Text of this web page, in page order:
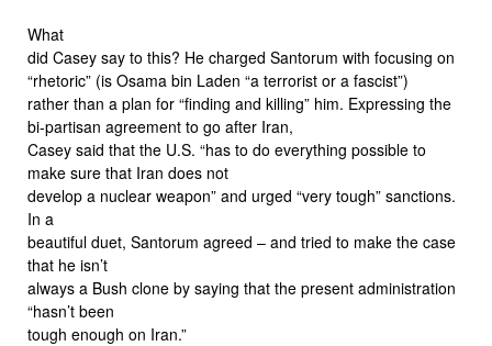
What
did Casey say to this? He charged Santorum with focusing on
“rhetoric” (is Osama bin Laden “a terrorist or a fascist”)
rather than a plan for “finding and killing” him. Expressing the
bi-partisan agreement to go after Iran,
Casey said that the U.S. “has to do everything possible to
make sure that Iran does not
develop a nuclear weapon” and urged “very tough” sanctions.
In a
beautiful duet, Santorum agreed – and tried to make the case
that he isn’t
always a Bush clone by saying that the present administration
“hasn’t been
tough enough on Iran.”